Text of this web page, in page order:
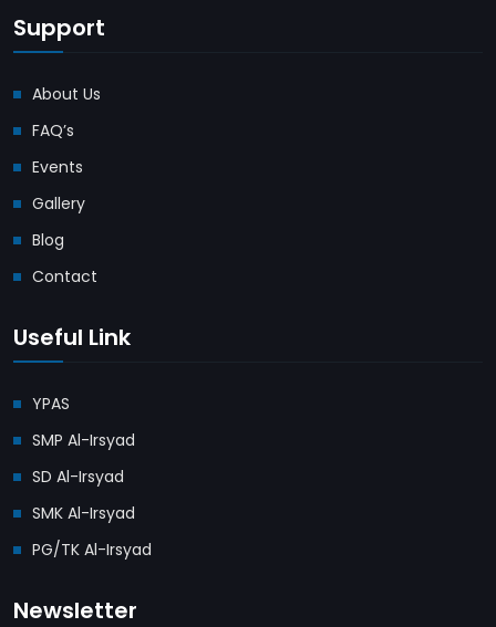
Support
About Us
FAQ’s
Events
Gallery
Blog
Contact
Useful Link
YPAS
SMP Al-Irsyad
SD Al-Irsyad
SMK Al-Irsyad
PG/TK Al-Irsyad
Newsletter